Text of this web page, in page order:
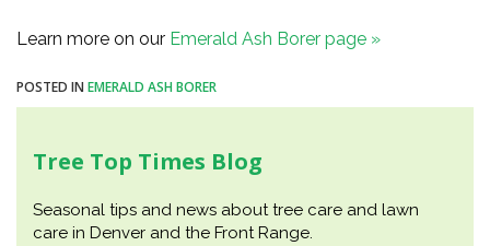
Learn more on our Emerald Ash Borer page »
POSTED IN EMERALD ASH BORER
Tree Top Times Blog
Seasonal tips and news about tree care and lawn
care in Denver and the Front Range.